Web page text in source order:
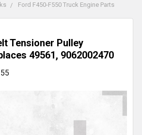
Ford F450-F550 Truck Engine Parts
Tensioner Pulley
49561, 9062002470